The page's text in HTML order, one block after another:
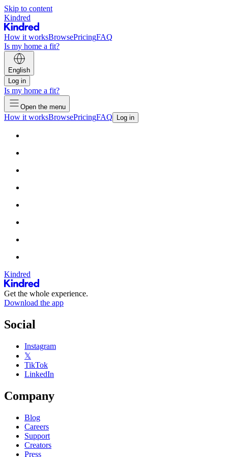
Skip to content
Kindred
How it worksBrowsePricingFAQ
Is my home a fit?
English
Log in
Is my home a fit?
Open the menu
How it worksBrowsePricingFAQ Log in
Kindred
Get the whole experience.
Download the app
Social
Instagram
𝕏
TikTok
LinkedIn
Company
Blog
Careers
Support
Creators
Press